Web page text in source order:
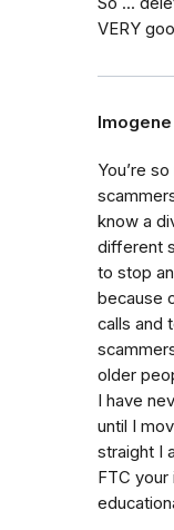
VERY
You’re
know a
different
to stop
because
calls and
older
I have
until I
straight I
FTC